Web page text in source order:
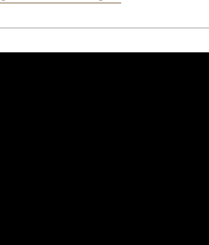
and Willy offer
finishes, while the